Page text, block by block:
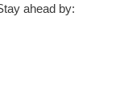
ahead by: